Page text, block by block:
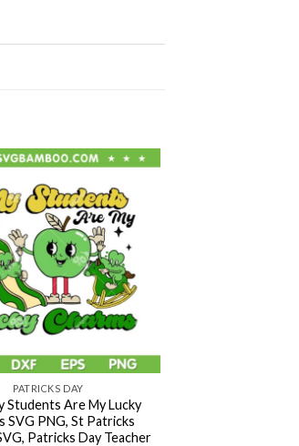
PATRICKS DAY
Students Are My Lucky
SVG PNG, St Patricks
Patricks Day Teacher